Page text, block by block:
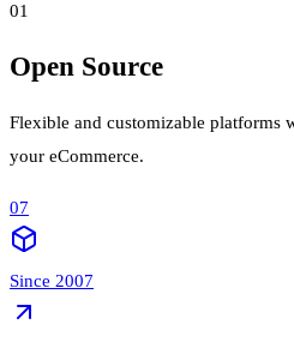
01
Open Source
Flexible and customizable platforms
your eCommerce.
07
Since 2007